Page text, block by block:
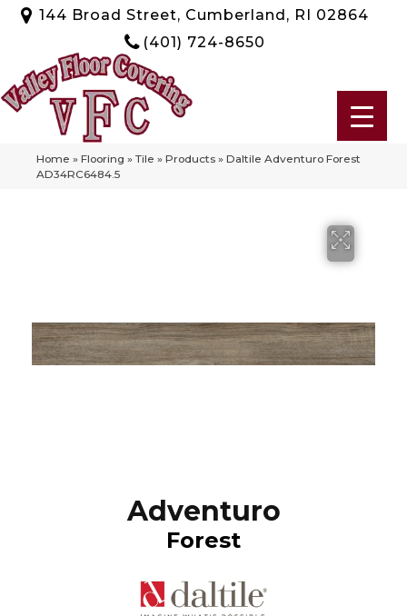
144 Broad Street, Cumberland, RI 02864
(401) 724-8650
Home » Flooring » Tile » Products » Daltile Adventuro Forest
AD34RC6484.5
Adventuro
Forest